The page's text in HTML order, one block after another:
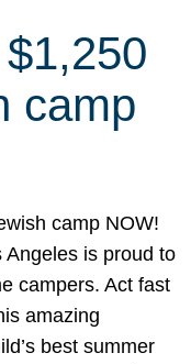
camp
camp NOW!
is proud to
campers. Act fast
amazing
best summer